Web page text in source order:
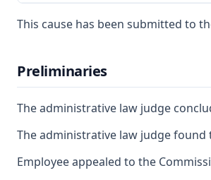
This cause has been submitted to
Preliminaries
The administrative law judge
The administrative law judge
Employee appealed to the